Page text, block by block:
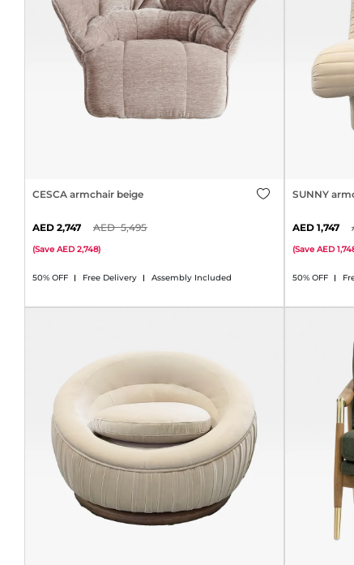
CESCA armchair beige
50% OFF Free Delivery Assembly Included
2,747 5,495
(Save 2,748)
SUNNY
50% OFF
1,747
(Save